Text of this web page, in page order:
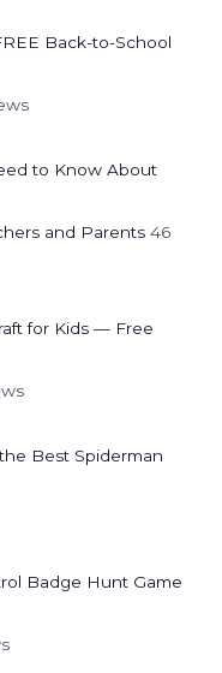
Back-to-School
to Know About
and Parents 46
for Kids — Free
Best Spiderman
Badge Hunt Game